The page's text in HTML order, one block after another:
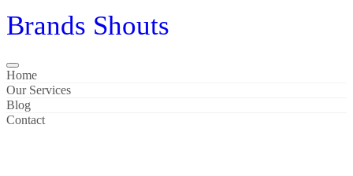
Brands Shouts
Home
Our Services
Blog
Contact